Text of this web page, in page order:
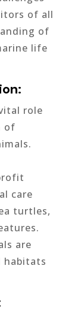
of all
of
life
role
of
care
turtles,
are
habitats